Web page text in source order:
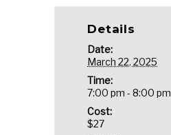
Details
Date:
March 22, 2025
Time:
7:00 pm - 8:00 pm
Cost:
$27